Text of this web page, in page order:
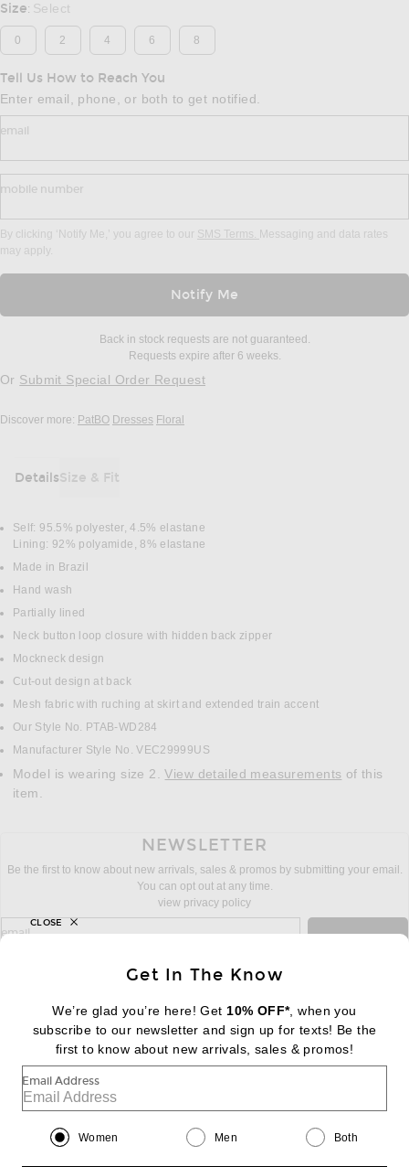
Size: Select
0 2 4 6 8
Tell Us How to Reach You
Enter email, phone, or both to get notified.
email
mobile number
By clicking ‘Notify Me,’ you agree to our SMS Terms. Messaging and data rates
may apply.
Notify Me
Back in stock requests are not guaranteed.
Requests expire after 6 weeks.
Or Submit Special Order Request
Discover more: PatBO Dresses Floral
DetailsSize & Fit
DETAILS
Self: 95.5% polyester, 4.5% elastane
Lining: 92% polyamide, 8% elastane
Made in Brazil
Hand wash
Partially lined
Neck button loop closure with hidden back zipper
Mockneck design
Cut-out design at back
Mesh fabric with ruching at skirt and extended train accent
Our Style No. PTAB-WD284
Manufacturer Style No. VEC29999US
Model is wearing size 2.View detailed measurements
item.
NEWSLETTER
Be the first to know about new arrivals, sales & promos by submitting your email.
You can opt out at any time.
view privacy policy
sign up for newsletter with email address
email
FOOTER Change Country Regions
|EN| $USD
Help us Improve
Get In The Know
We’re glad you’re here! Get 10% OFF*, when you
subscribe to our newsletter and sign up for texts! Be the
first to know about new arrivals, sales & promos!
Email Address
Women Men Both
CLOSE